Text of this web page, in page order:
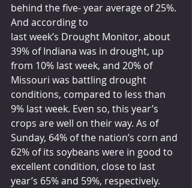
behind the five- year average of 25%.
And according to
last week’s Drought Monitor, about
39% of Indiana was in drought, up
from 10% last week, and 20% of
Missouri was battling drought
conditions, compared to less than
9% last week. Even so, this year’s
crops are well on their way. As of
Sunday, 64% of the nation’s corn and
62% of its soybeans were in good to
excellent condition, close to last
year’s 65% and 59%, respectively.